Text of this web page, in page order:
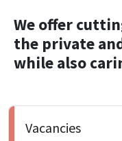
We offer
the private
while also
Vacancies